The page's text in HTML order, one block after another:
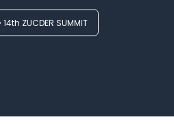
14th ZUCDER SUMMIT